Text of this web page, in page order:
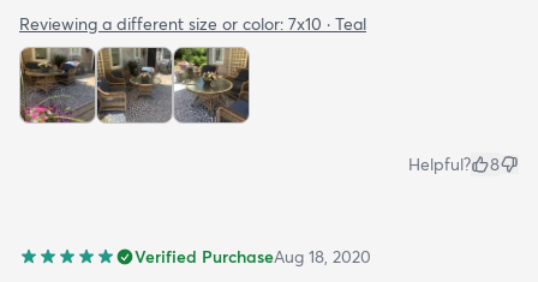
Reviewing a different size or color: 7x10 · Teal
Helpful? 8
Verified PurchaseAug 18, 2020